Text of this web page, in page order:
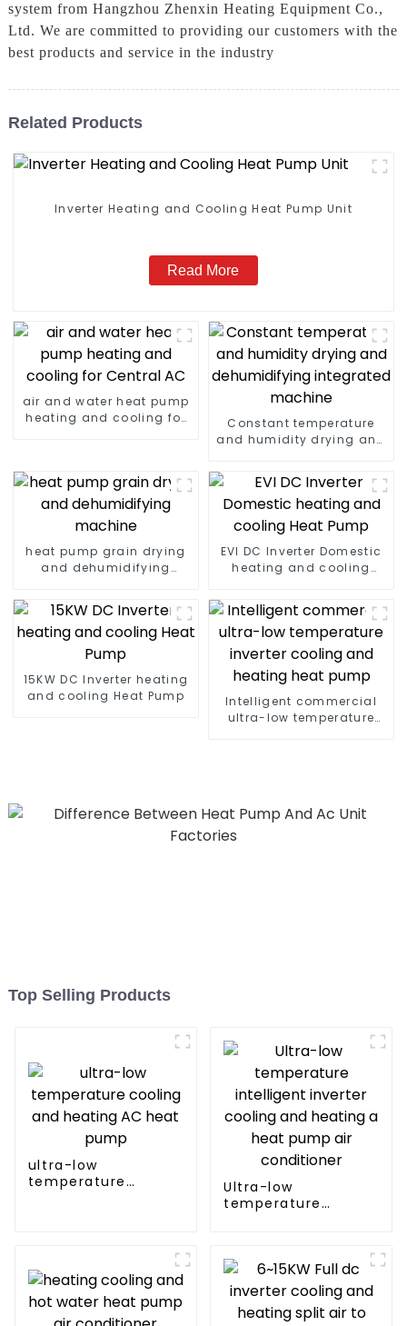
system from Hangzhou Zhenxin Heating Equipment Co.,
Ltd. We are committed to providing our customers with the
best products and service in the industry
Related Products
Inverter Heating and Cooling Heat Pump Unit
Read More
air and water heat pump
heating and cooling for
Constant temperature
and humidity drying and
heat pump grain drying
and dehumidifying
EVI DC Inverter Domestic
heating and cooling
15KW DC Inverter heating
and cooling Heat Pump
Intelligent commercial
ultra-low temperature
Top Selling Products
ultra-low
temperature
Ultra-low
temperature
conditioner